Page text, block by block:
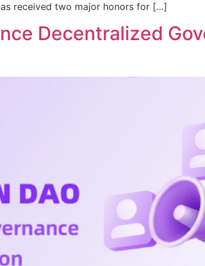
received two major honors for […]
Decentralized